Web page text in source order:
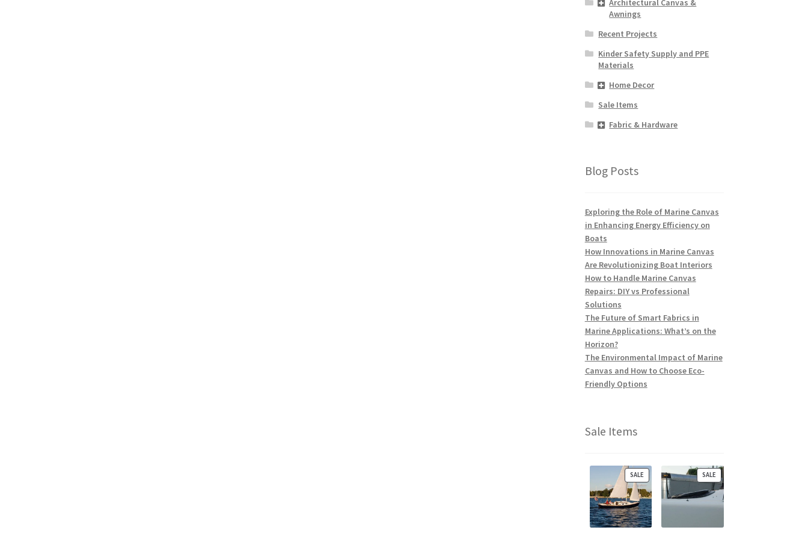
Architectural Canvas &
Awnings
Recent Projects
Kinder Safety Supply and PPE
Materials
Home Decor
Sale Items
Fabric & Hardware
Blog Posts
Exploring the Role of Marine Canvas
in Enhancing Energy Efficiency on
Boats
How Innovations in Marine Canvas
Are Revolutionizing Boat Interiors
How to Handle Marine Canvas
Repairs: DIY vs Professional
Solutions
The Future of Smart Fabrics in
Marine Applications: What’s on the
Horizon?
The Environmental Impact of Marine
Canvas and How to Choose Eco-
Friendly Options
Sale Items
SALE
R
O
D
U
C
SALEP
R
O
D